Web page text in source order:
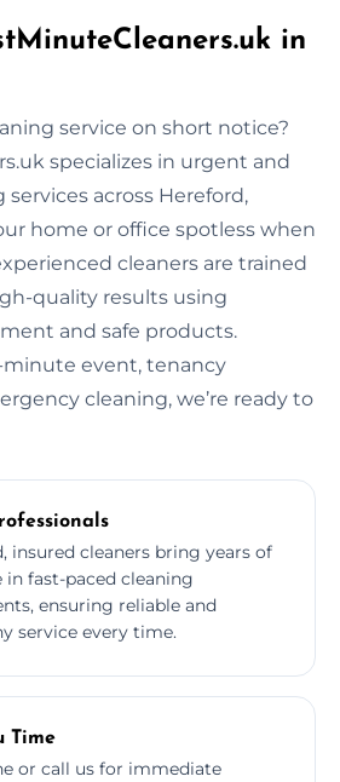
in
service on short notice?
specializes in urgent and
across Hereford,
home or office spotless when
cleaners are trained
quality results using
and safe products.
minute event, tenancy
cleaning, we’re ready to
insured cleaners bring years of
in fast-paced cleaning
ensuring reliable and
service every time.
Time
or call us for immediate